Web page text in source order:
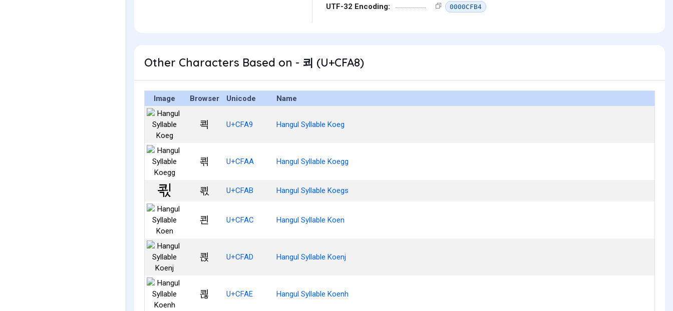
UTF-32 Encoding: 0000CFB4
Other Characters Based on - 쾨 (U+CFA8)
Image Browser Unicode Name
쾩 U+CFA9 Hangul Syllable Koeg
쾪 U+CFAA Hangul Syllable Koegg
쾫 U+CFAB Hangul Syllable Koegs
쾬 U+CFAC Hangul Syllable Koen
쾭 U+CFAD Hangul Syllable Koenj
쾮 U+CFAE Hangul Syllable Koenh